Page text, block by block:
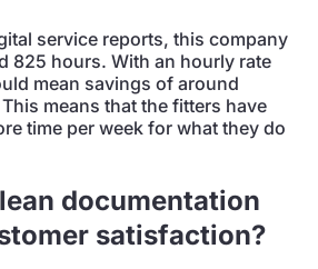
service reports, this company
825 hours. With an hourly rate
mean savings of around
means that the fitters have
time per week for what they do
documentation
satisfaction?